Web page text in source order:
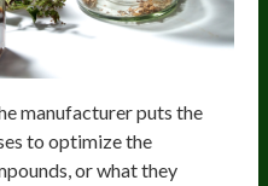
manufacturer puts the
to optimize the
or what they